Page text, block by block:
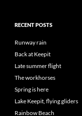
RECENT POSTS
Runway rain
Back at Keepit
Late summer flight
The workhorses
Spring is here
Lake Keepit, flying gliders
Rainbow Beach